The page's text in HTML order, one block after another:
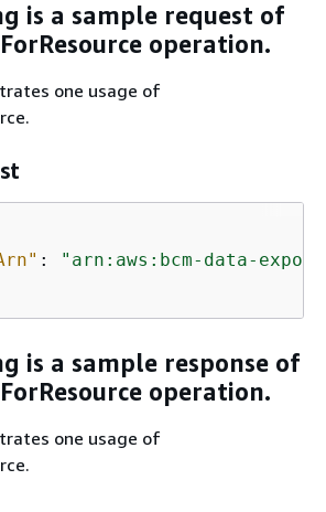
is a sample request of
operation.
one usage of
:
"arn:aws:bcm-data-
is a sample response of
operation.
one usage of